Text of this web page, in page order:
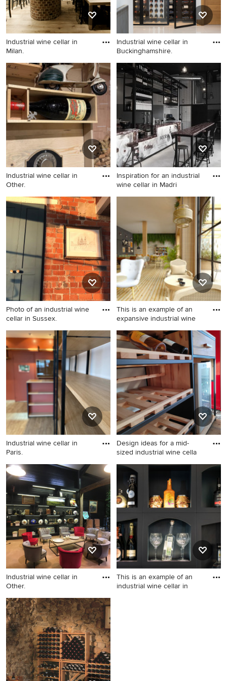
Industrial wine cellar in
Milan.
Industrial wine cellar in
Milan.
Industrial wine cellar in
Buckinghamshire.
Industrial wine cellar in
Buckinghamshire.
Industrial wine cellar in
Other.
Industrial wine cellar in
Other.
Inspiration for an industrial
wine cellar in Madri
Inspiration for an industrial
wine cellar in Madrid.
Photo of an industrial wine
cellar in Sussex.
Photo of an industrial wine
cellar in Sussex.
This is an example of an
expansive industrial wine
This is an example of an
expansive industrial wine
cellar in Alicante-Costa
Blanca.
Industrial wine cellar in
Paris.
Industrial wine cellar in Paris.
Design ideas for a mid-
sized industrial wine cella
Design ideas for a mid-sized
industrial wine cellar in
Other.
Industrial wine cellar in
Other.
Industrial wine cellar in
Other.
This is an example of an
industrial wine cellar in